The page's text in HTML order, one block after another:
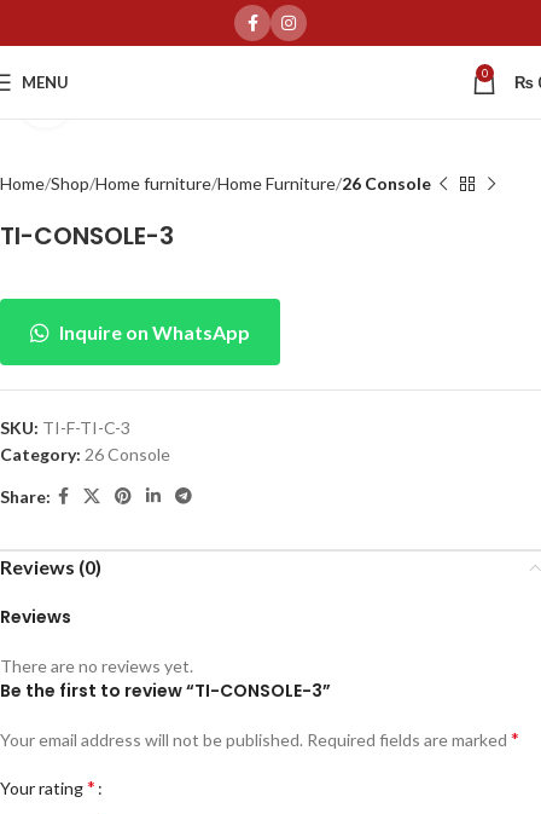
MENU 0 ₨
Home Shop Home furniture Home Furniture 26 Console
TI-CONSOLE-3
Inquire on WhatsApp
SKU: TI-F-TI-C-3
Category: 26 Console
Share:
Reviews (0)
Reviews
There are no reviews yet.
Be the first to review “TI-CONSOLE-3”
Your email address will not be published. Required fields are marked *
Your rating*